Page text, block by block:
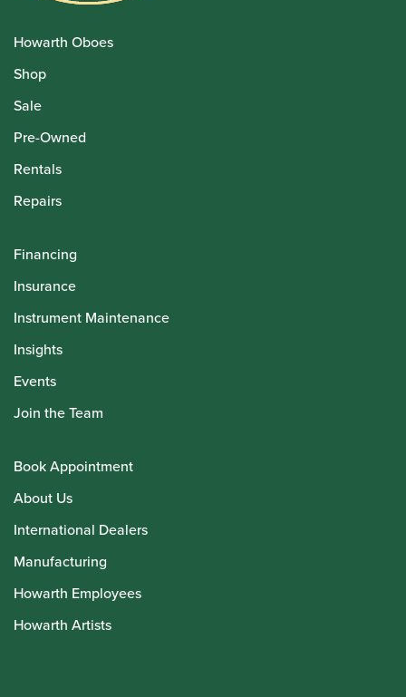
Howarth Oboes
Shop
Sale
Pre-Owned
Rentals
Repairs
Financing
Insurance
Instrument Maintenance
Insights
Events
Join the Team
Book Appointment
About Us
International Dealers
Manufacturing
Howarth Employees
Howarth Artists